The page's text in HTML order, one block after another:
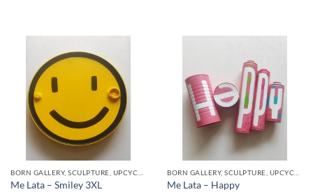
Me Lata – Smiley 3XL
Me Lata – Happy